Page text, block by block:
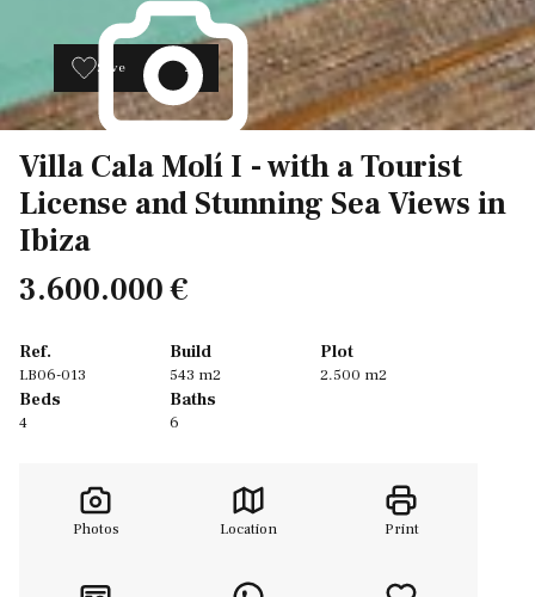
Save 26
Villa Cala Molí I - with a Tourist
License and Stunning Sea Views in
Ibiza
3.600.000 €
Ref.
LB06-013
Build
543 m2
Plot
2.500 m2
Beds
4
Baths
6
Photos Location Print